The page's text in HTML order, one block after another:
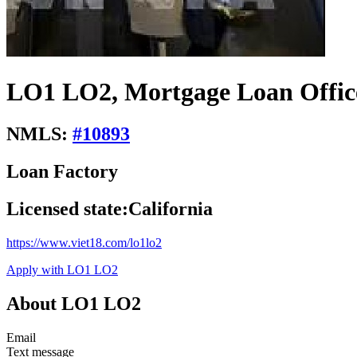
LO1 LO2, Mortgage Loan
NMLS: #10893
Loan Factory
Licensed state:California
https://www.viet18.com/lo1lo2
Apply with LO1 LO2
About LO1 LO2
Email
Text message